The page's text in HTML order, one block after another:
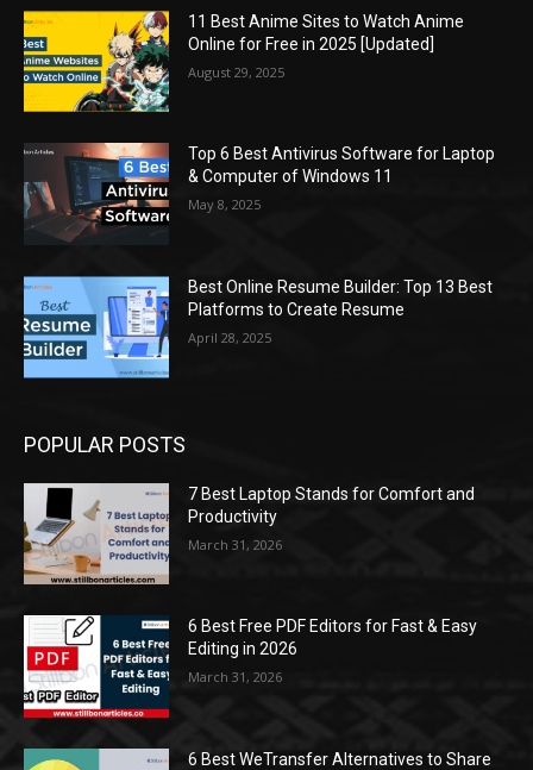
11 Best Anime Sites to Watch Anime
Online for Free in 2025 [Updated]
August 29, 2025
Top 6 Best Antivirus Software for Laptop
& Computer of Windows 11
May 8, 2025
Best Online Resume Builder: Top 13 Best
Platforms to Create Resume
April 28, 2025
POPULAR POSTS
7 Best Laptop Stands for Comfort and
Productivity
March 31, 2026
6 Best Free PDF Editors for Fast & Easy
Editing in 2026
March 31, 2026
6 Best WeTransfer Alternatives to Share